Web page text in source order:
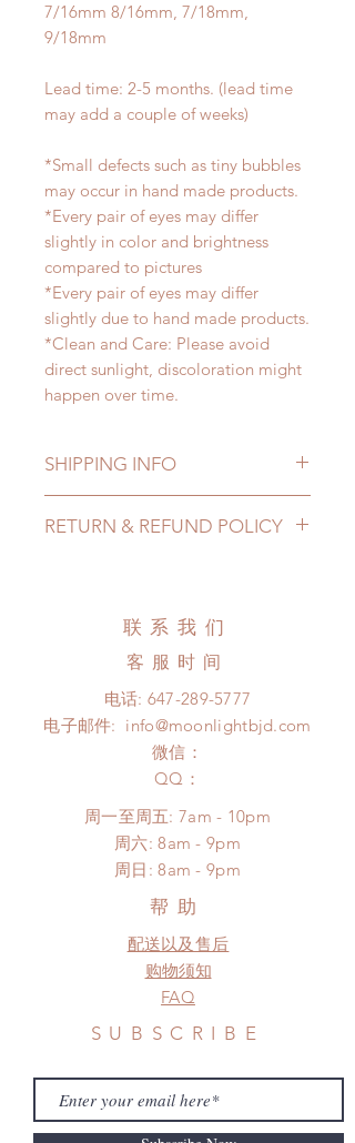
7/16mm 8/16mm, 7/18mm,
9/18mm
Lead time: 2-5 months. (lead time
may add a couple of weeks)
*Small defects such as tiny bubbles
may occur in hand made products.
*Every pair of eyes may differ
slightly in color and brightness
compared to pictures
*Every pair of eyes may differ
slightly due to hand made products.
*Clean and Care: Please avoid
direct sunlight, discoloration might
happen over time.
SHIPPING INFO
may be extended)
Express shipping: 6-10 business
days (up to 1-7 weeks)(With tracking
*Moonlight BJD House is NOT
responsible for any delay due to
production or shipping!
*Please DO NOT place order if you
frame.
Please contact us if there is a
change in the shipping address
before shipment.
RETURN & REFUND POLICY
hours. Please email us for any
product change within 24 hours.
There will be no changes or refunds
after 24 hours.
Please contact us within 48 hours
after you receive the items (An full
unboxing video will be required as
proof for any defect and damage)
No insurance or coverage with
standard shipping
联系我们
客服时间
电话: 647-289-5777
电子邮件: info@moonlightbjd.com
微信：
​QQ：
周一至周五: 7am - 10pm
​​周六: 8am - 9pm
​周日: 8am - 9pm
帮助
配送以及售后
购物须知
FAQ
SUBSCRIBE